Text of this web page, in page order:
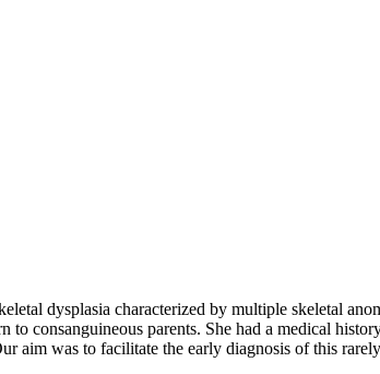
dysplasia characterized by multiple skeletal
consanguineous parents. She had a medical
was to facilitate the early diagnosis of this